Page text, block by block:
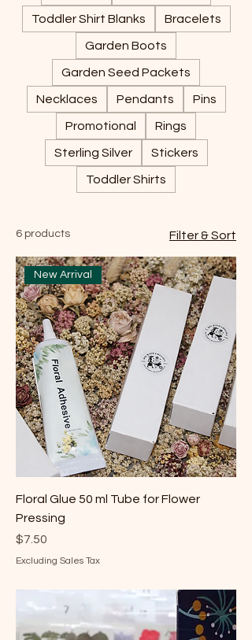
Toddler Shirt Blanks Bracelets
Garden Boots
Garden Seed Packets
Necklaces Pendants Pins
Promotional Rings
Sterling Silver Stickers
Toddler Shirts
6 products Filter & Sort
New Arrival
Floral Glue 50 ml Tube for Flower
Pressing
Price
$7.50
Excluding Sales Tax